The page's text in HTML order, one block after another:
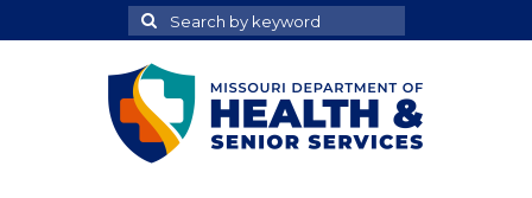
Search
for
Search